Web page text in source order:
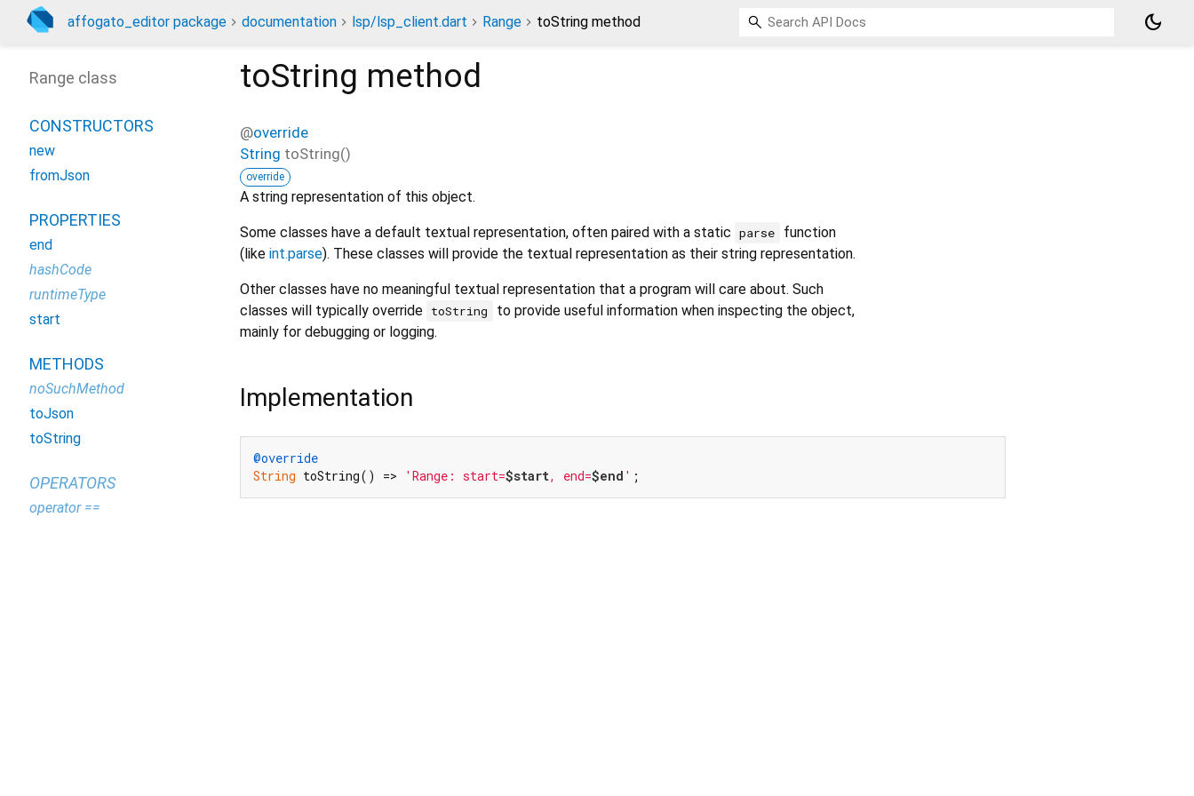
affogato_editor package documentation lsp/lsp_client.dart Range toString method dark_mode
toString method
@override
String toString()
override
A string representation of this object.
Some classes have a default textual representation, often paired with a static parse
function
(like int.parse). These classes will provide the textual representation as their string representation.
Other classes have no meaningful textual representation that a program will care about. Such
classes will typically override toString
to provide useful information when inspecting the object,
mainly for debugging or logging.
Implementation
@override
String toString() => 'Range: start=$start, end=$end ' ;
Range class
CONSTRUCTORS
new
fromJson
PROPERTIES
end
hashCode
runtimeType
start
METHODS
noSuchMethod
toJson
toString
OPERATORS
operator ==